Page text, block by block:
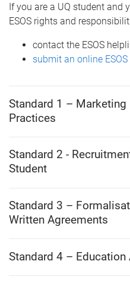
If you are a UQ student and
ESOS rights and
contact the ESOS
submit an online
Standard 1 –
Practices
Standard 2 -
Student
Standard 3 –
Written Agreements
Standard 4 – Education